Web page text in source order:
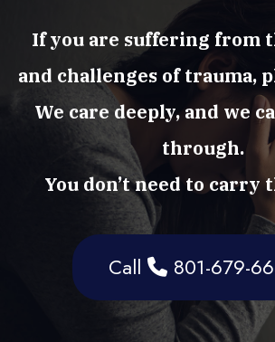
If you are suffering from
and challenges of trauma,
We care deeply, and we
through.
You don’t need to carry
Call 801-679-